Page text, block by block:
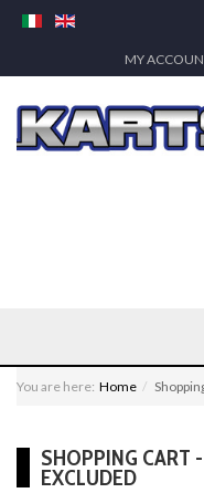
MY
You are here: Home
SHOPPING CART
EXCLUDED